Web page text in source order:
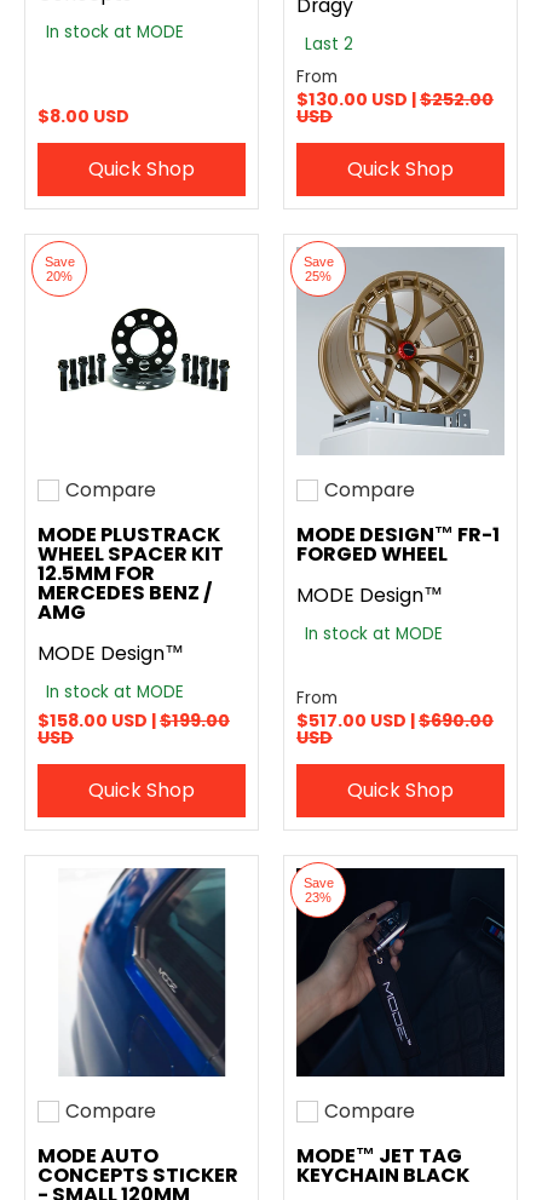
In stock at MODE
$8.00 USD
Quick Shop
Last 2
From
$130.00 USD |$252.00
USD
Quick Shop
Save
20%
Add to compare
Compare
MODE PLUSTRACK
WHEEL SPACER KIT
12.5MM FOR
MERCEDES BENZ /
AMG
MODE Design™
In stock at MODE
$158.00 USD |$199.00
USD
Quick Shop
Save
25%
Add to compare
Compare
MODE DESIGN™ FR-1
FORGED WHEEL
MODE Design™
In stock at MODE
From
$517.00 USD |$690.00
USD
Quick Shop
Add to compare
Compare
MODE AUTO
CONCEPTS STICKER
Save
23%
Add to compare
Compare
MODE™ JET TAG
KEYCHAIN BLACK